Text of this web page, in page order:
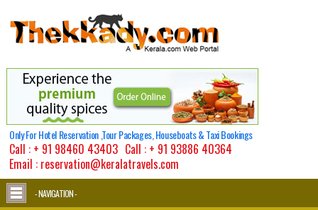
Only For Hotel Reservation ,Tour Packages, Houseboats & Taxi Bookings
Call : + 91 98460 43403 Call : + 91 93886 40364
Email : reservation@keralatravels.com
- NAVIGATION -